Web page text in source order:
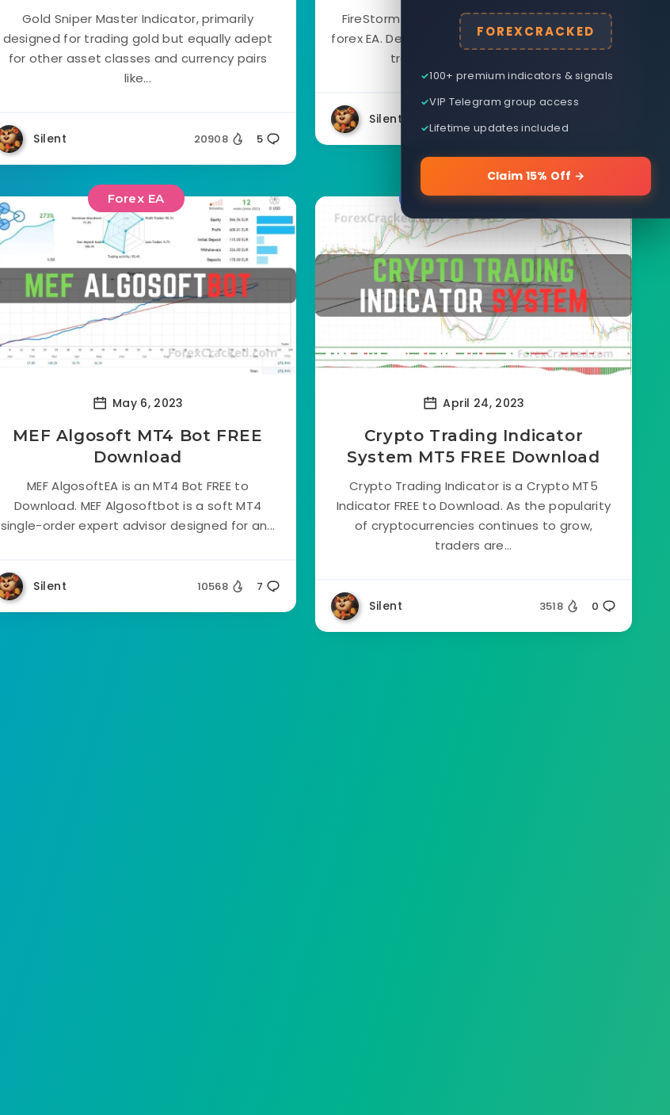
Gold Sniper Master Indicator, primarily
designed for trading gold but equally adept
for other asset classes and currency pairs
like...
Silent 20908 5
FireStorm Odin EA is a fully automated Free
forex EA. Developed by a team of experienced
traders, Firestorm Odin V3...
Silent
Forex EA
May 6, 2023
MEF Algosoft MT4 Bot FREE
Download
MEF AlgosoftEA is an MT4 Bot FREE to
Download. MEF Algosoftbot is a soft MT4
single-order expert advisor designed for an...
Silent 10568 7
Forex Indicators
April 24, 2023
Crypto Trading Indicator
System MT5 FREE Download
Crypto Trading Indicator is a Crypto MT5
Indicator FREE to Download. As the popularity
of cryptocurrencies continues to grow,
traders are...
Silent 3518 0
FOREXCRACKED
100+ premium indicators & signals
VIP Telegram group access
Lifetime updates included
Claim 15% Off →